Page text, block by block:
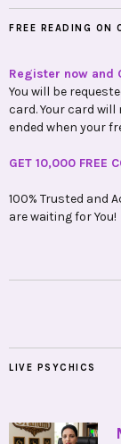
FREE READING ON
Register now and
You will be
card. Your card
ended when your
GET 10,000 FREE
100% Trusted and
are waiting for You!
LIVE PSYCHICS
•